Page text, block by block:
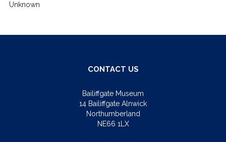
Unknown
CONTACT US
Bailiffgate Museum
14 Bailiffgate Alnwick
Northumberland
NE66 1LX